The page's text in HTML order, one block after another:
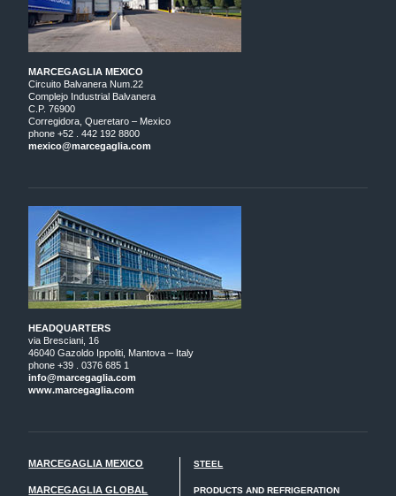
MARCEGAGLIA MEXICO
Circuito Balvanera Num.22
Complejo Industrial Balvanera
C.P. 76900
Corregidora, Queretaro – Mexico
phone +52 . 442 192 8800
mexico@marcegaglia.com
HEADQUARTERS
via Bresciani, 16
46040 Gazoldo Ippoliti, Mantova – Italy
phone +39 . 0376 685 1
info@marcegaglia.com
www.marcegaglia.com
MARCEGAGLIA MEXICO
MARCEGAGLIA GLOBAL
STEEL
PRODUCTS AND REFRIGERATION